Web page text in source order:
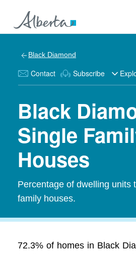
Black Diamond
Contact Subscribe
Black
Single
Houses
Percentage of dwelling units
family houses.
72.3% of homes in Black